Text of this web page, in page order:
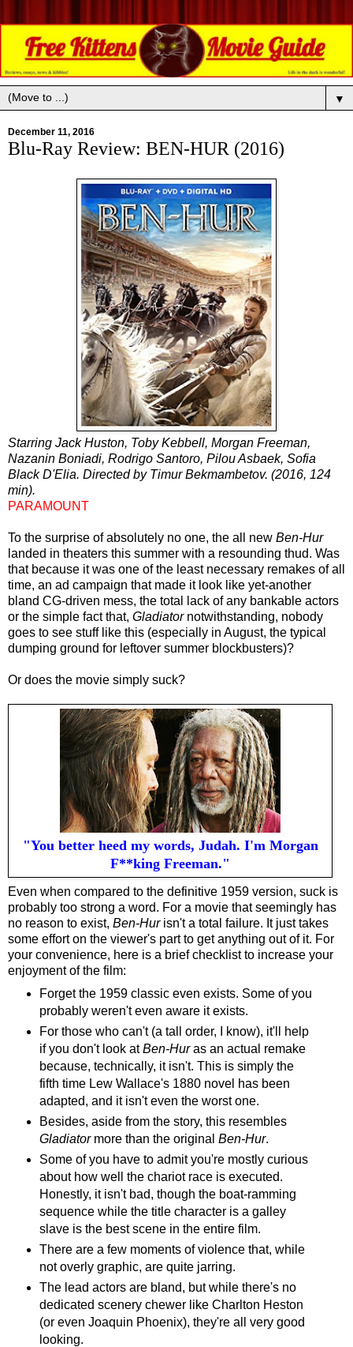
▼
December 11, 2016
Blu-Ray Review: BEN-HUR (2016)
Starring Jack Huston, Toby Kebbell, Morgan Freeman,
Nazanin Boniadi, Rodrigo Santoro, Pilou Asbaek, Sofia
Black D'Elia. Directed by Timur Bekmambetov. (2016, 124
min).
PARAMOUNT
To the surprise of absolutely no one, the all new Ben-Hur
landed in theaters this summer with a resounding thud. Was
that because it was one of the least necessary remakes of all
time, an ad campaign that made it look like yet-another
bland CG-driven mess, the total lack of any bankable actors
or the simple fact that, Gladiator notwithstanding, nobody
goes to see stuff like this (especially in August, the typical
dumping ground for leftover summer blockbusters)?
Or does the movie simply suck?
"You better heed my words, Judah. I'm Morgan
F**king Freeman."
Even when compared to the definitive 1959 version, suck is
probably too strong a word. For a movie that seemingly has
no reason to exist, Ben-Hurisn't a total failure. It just takes
some effort on the viewer's part to get anything out of it. For
your convenience, here is a brief checklist to increase your
enjoyment of the film:
Forget the 1959 classic even exists. Some of you
probably weren't even aware it exists.
For those who can't (a tall order, I know), it'll help
if you don't look atBen-Huras an actual remake
because, technically, it isn't. This is simply the
fifth time Lew Wallace's 1880 novel has been
adapted, and it isn't even the worst one.
Besides, aside from the story, this resembles
Gladiatormore than the original Ben-Hur.
Some of you have to admit you're mostly curious
about how well the chariot race is executed.
Honestly, it isn't bad, though the boat-ramming
sequence while the title character is a galley
slave is the best scene in the entire film.
There are a few moments of violence that, while
not overly graphic, are quite jarring.
The lead actors are bland, but while there's no
dedicated scenery chewer like Charlton Heston
(or even Joaquin Phoenix), they're all very good
looking.